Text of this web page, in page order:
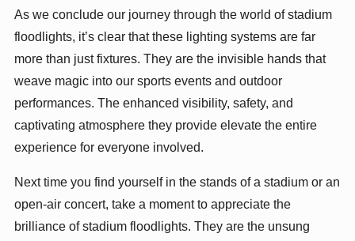
As we conclude our journey through the world of stadium
floodlights, it’s clear that these lighting systems are far
more than just fixtures. They are the invisible hands that
weave magic into our sports events and outdoor
performances. The enhanced visibility, safety, and
captivating atmosphere they provide elevate the entire
experience for everyone involved.
Next time you find yourself in the stands of a stadium or an
open-air concert, take a moment to appreciate the
brilliance of stadium floodlights. They are the unsung